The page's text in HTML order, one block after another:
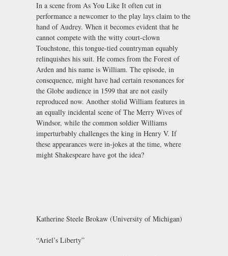
In a scene from As You Like It often cut in
performance a newcomer to the play lays claim to the
hand of Audrey. When it becomes evident that he
cannot compete with the witty court-clown
Touchstone, this tongue-tied countryman equably
relinquishes his suit. He comes from the Forest of
Arden and his name is William. The episode, in
consequence, might have had certain resonances for
the Globe audience in 1599 that are not easily
reproduced now. Another stolid William features in
an equally incidental scene of The Merry Wives of
Windsor, while the common soldier Williams
imperturbably challenges the king in Henry V. If
these appearances were in-jokes at the time, where
might Shakespeare have got the idea?
Katherine Steele Brokaw (University of Michigan)
“Ariel’s Liberty”